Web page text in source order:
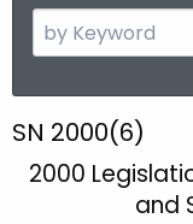
e
c
h
S
N
SN 2000(6)
2000
and